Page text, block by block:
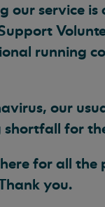
our service
running
our
for
for all the
you.